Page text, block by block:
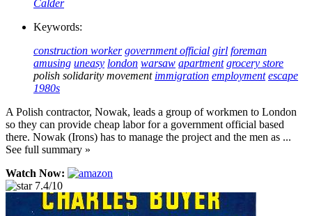
Calder
Keywords:
construction worker government official girl foreman
amusing uneasy london warsaw apartment grocery store
polish solidarity movement immigration employment escape
1980s
A Polish contractor, Nowak, leads a group of workmen to London
so they can provide cheap labor for a government official based
there. Nowak (Irons) has to manage the project and the men as ...
See full summary »
Watch Now:
7.4/10